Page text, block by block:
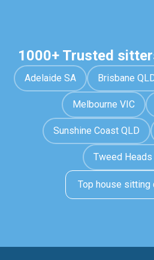
1000+ Trusted
Adelaide SA Brisbane
Melbourne VIC
Sunshine Coast QLD
Tweed Heads
Top house sitting